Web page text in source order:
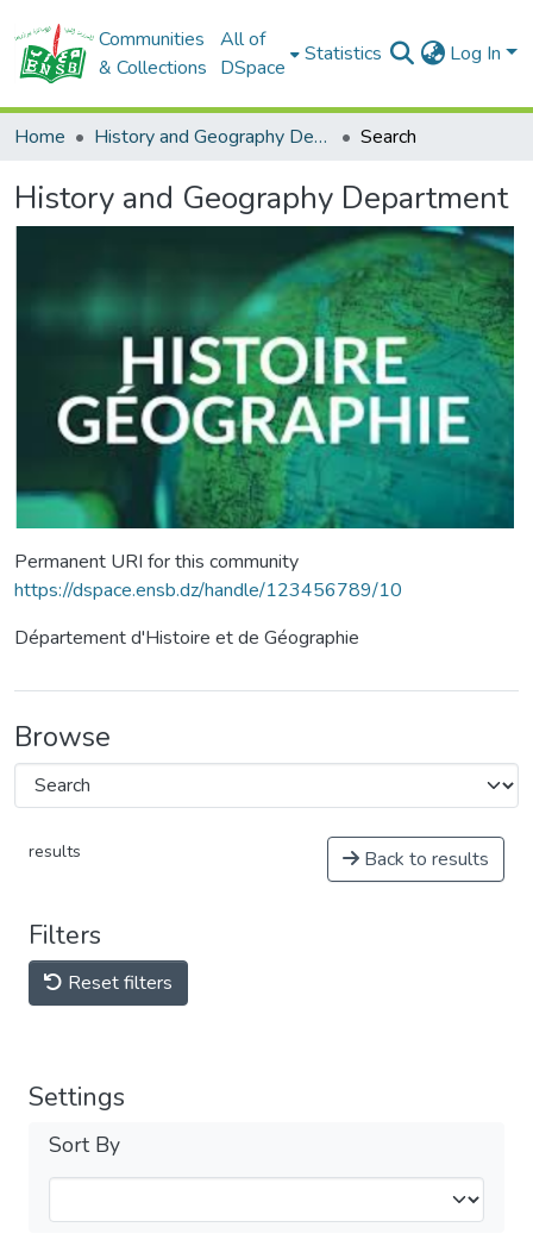
Communities
& Collections
All of
DSpace
Statistics Log In
Home History and Geography Department Search
History and Geography Department
Permanent URI for this community
https://dspace.ensb.dz/handle/123456789/10
Département d'Histoire et de Géographie
Browse
results Back to results
Filters
Reset filters
Settings
Sort By